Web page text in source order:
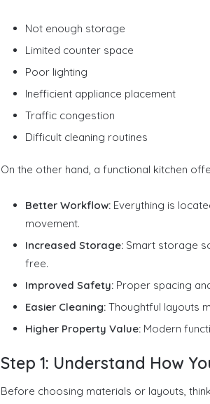
Not enough storage
Limited counter space
Poor lighting
Inefficient appliance placement
Traffic congestion
Difficult cleaning routines
On the other hand, a functional kitchen
Better Workflow: Everything is
movement.
Increased Storage: Smart storage
free.
Improved Safety: Proper spacing
Easier Cleaning: Thoughtful layouts
Higher Property Value: Modern
Step 1: Understand How
Before choosing materials or layouts,